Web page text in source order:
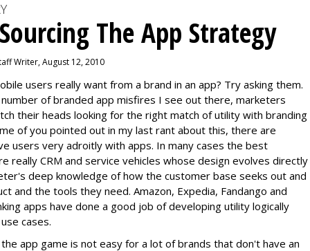
The App Strategy
Writer, August 12, 2010
users really want from a brand in an app? Try asking them.
of branded app misfires I see out there, marketers
their heads looking for the right match of utility with branding
of you pointed out in my last rant about this, there are
users very adroitly with apps. In many cases the best
really CRM and service vehicles whose design evolves directly
deep knowledge of how the customer base seeks out and
and the tools they need. Amazon, Expedia, Fandango and
apps have done a good job of developing utility logically
cases.
app game is not easy for a lot of brands that don't have an